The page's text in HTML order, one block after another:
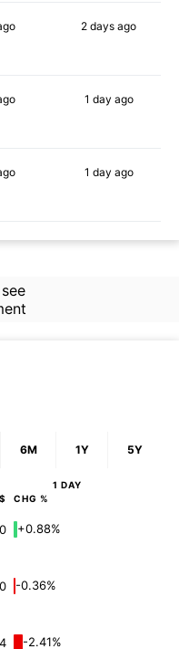
2 days ago
1 day ago
1 day ago
6M 1Y 5Y
1 DAY
CHG %
+0.88%
-0.36%
-2.41%